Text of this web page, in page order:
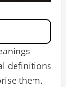
definitions
them.